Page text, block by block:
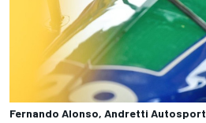
Fernando Alonso, Andretti Autosport